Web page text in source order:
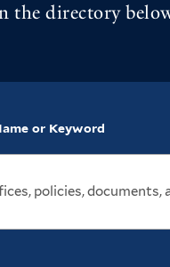
the directory
or Keyword